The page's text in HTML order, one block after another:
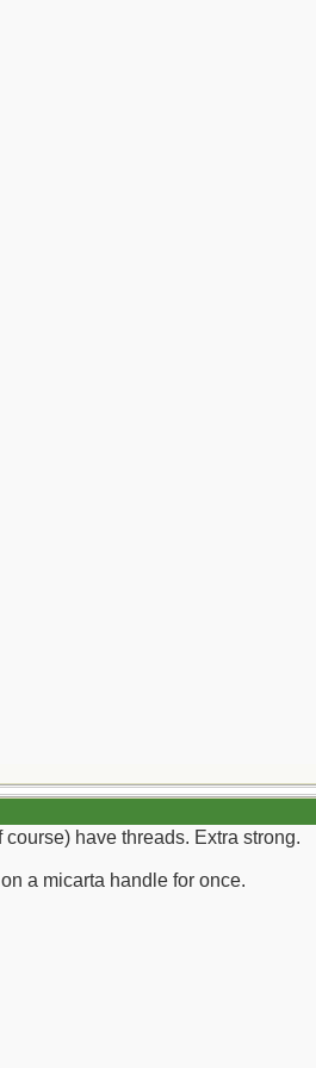
have threads. Extra strong.
a micarta handle for once.